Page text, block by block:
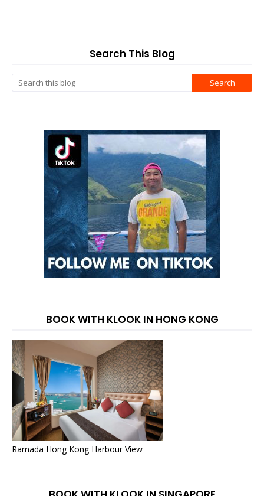
Search This Blog
BOOK WITH KLOOK IN HONG KONG
Ramada Hong Kong Harbour View